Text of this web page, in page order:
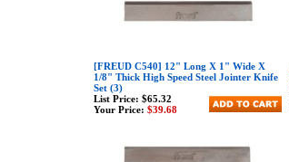
[FREUD C540] 12" Long X 1" Wide X
1/8" Thick High Speed Steel Jointer Knife
Set (3)
List Price: $65.32
Your Price: $39.68